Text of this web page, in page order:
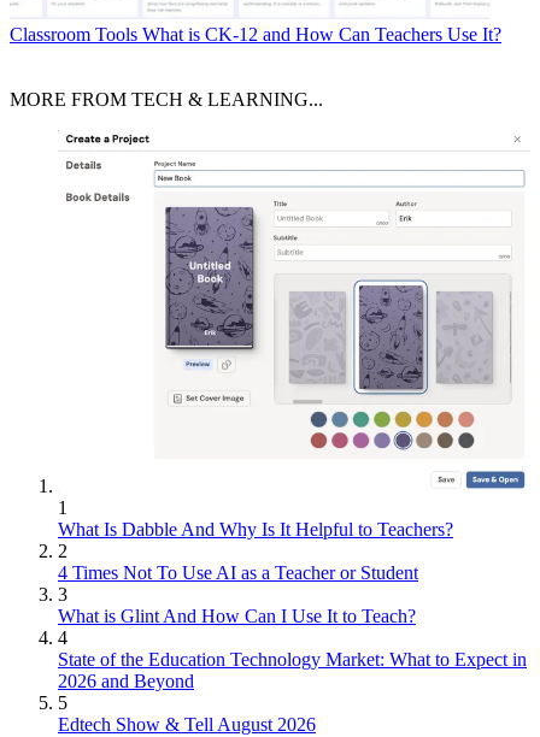
Classroom Tools What is CK-12 and How Can Teachers Use It?
MORE FROM TECH & LEARNING...
1
What Is Dabble And Why Is It Helpful to Teachers?
2
4 Times Not To Use AI as a Teacher or Student
3
What is Glint And How Can I Use It to Teach?
4
State of the Education Technology Market: What to Expect in
2026 and Beyond
5
Edtech Show & Tell August 2026